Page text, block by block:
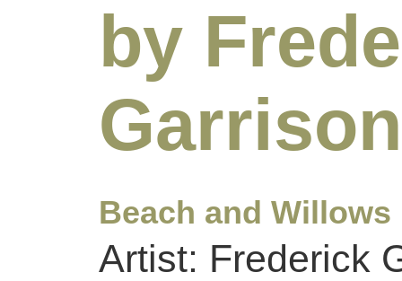
by
Beach and Willows
Artist: Frederick